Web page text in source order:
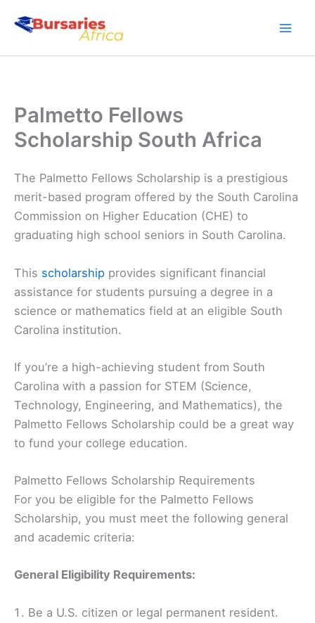
Palmetto Fellows
Scholarship South Africa
The Palmetto Fellows Scholarship is a prestigious
merit-based program offered by the South Carolina
Commission on Higher Education (CHE) to
graduating high school seniors in South Carolina.
This scholarship provides significant financial
assistance for students pursuing a degree in a
science or mathematics field at an eligible South
Carolina institution.
If you’re a high-achieving student from South
Carolina with a passion for STEM (Science,
Technology, Engineering, and Mathematics), the
Palmetto Fellows Scholarship could be a great way
to fund your college education.
Palmetto Fellows Scholarship Requirements
For you be eligible for the Palmetto Fellows
Scholarship, you must meet the following general
and academic criteria:
General Eligibility Requirements:
Be a U.S. citizen or legal permanent resident.